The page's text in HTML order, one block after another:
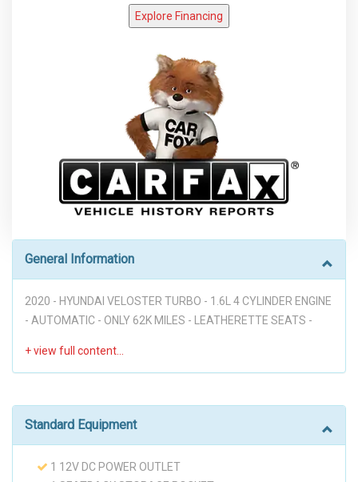
Explore Financing
General Information
2020 - HYUNDAI VELOSTER TURBO - 1.6L 4 CYLINDER ENGINE
- AUTOMATIC - ONLY 62K MILES - LEATHERETTE SEATS -
CAMERA - PWR WINDOWS - PWR MIRRORS - PWR SUNROOF
PUSH BUTTON START - GOOD LOOKING CAR!!! ("PREVIOUS
Standard Equipment
1 12V DC POWER OUTLET